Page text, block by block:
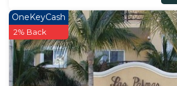
OneKeyCash
2% Back